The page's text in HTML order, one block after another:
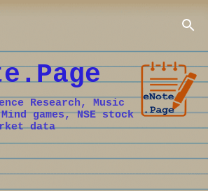
Research, Music
games, NSE stock
data